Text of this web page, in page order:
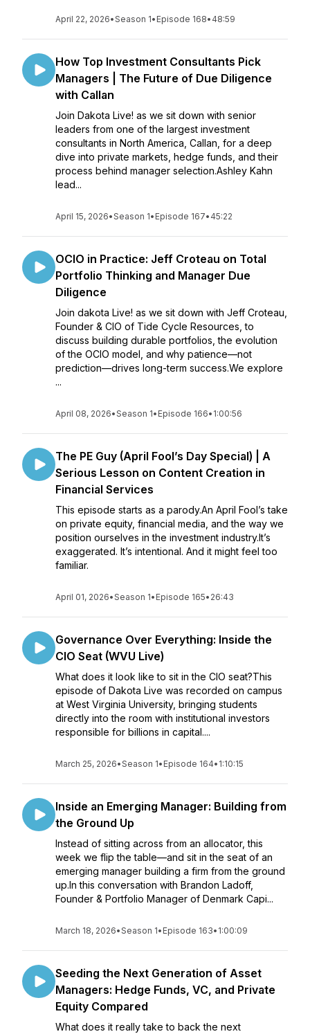
April 22, 2026•Season 1• Episode 168• 48:59
How Top Investment Consultants Pick
Managers | The Future of Due Diligence
with Callan
Join Dakota Live! as we sit down with senior
leaders from one of the largest investment
consultants in North America, Callan, for a deep
dive into private markets, hedge funds, and their
process behind manager selection.Ashley Kahn
lead...
April 15, 2026•Season 1• Episode 167• 45:22
OCIO in Practice: Jeff Croteau on Total
Portfolio Thinking and Manager Due
Diligence
Join dakota Live! as we sit down with Jeff Croteau,
Founder & CIO of Tide Cycle Resources, to
discuss building durable portfolios, the evolution
of the OCIO model, and why patience—not
prediction—drives long-term success.We explore
...
April 08, 2026•Season 1• Episode 166• 1:00:56
The PE Guy (April Fool’s Day Special) | A
Serious Lesson on Content Creation in
Financial Services
This episode starts as a parody.An April Fool’s take
on private equity, financial media, and the way we
position ourselves in the investment industry.It’s
exaggerated. It’s intentional. And it might feel too
familiar.
April 01, 2026•Season 1• Episode 165• 26:43
Governance Over Everything: Inside the
CIO Seat (WVU Live)
What does it look like to sit in the CIO seat?This
episode of Dakota Live was recorded on campus
at West Virginia University, bringing students
directly into the room with institutional investors
responsible for billions in capital....
March 25, 2026•Season 1• Episode 164• 1:10:15
Inside an Emerging Manager: Building from
the Ground Up
Instead of sitting across from an allocator, this
week we flip the table—and sit in the seat of an
emerging manager building a firm from the ground
up.In this conversation with Brandon Ladoff,
Founder & Portfolio Manager of Denmark Capi...
March 18, 2026•Season 1• Episode 163• 1:00:09
Seeding the Next Generation of Asset
Managers: Hedge Funds, VC, and Private
Equity Compared
What does it really take to back the next